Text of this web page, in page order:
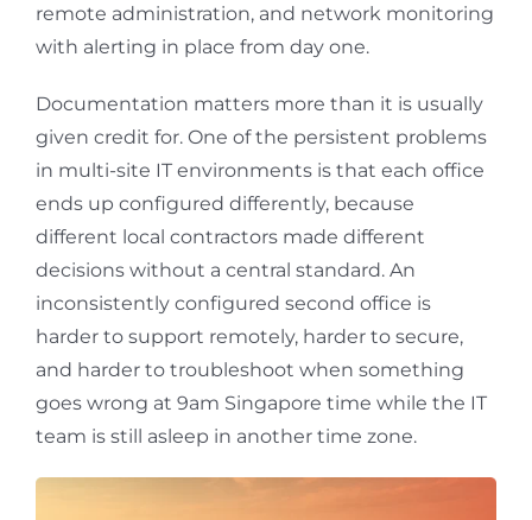
remote administration, and network monitoring
with alerting in place from day one.
Documentation matters more than it is usually
given credit for. One of the persistent problems
in multi-site IT environments is that each office
ends up configured differently, because
different local contractors made different
decisions without a central standard. An
inconsistently configured second office is
harder to support remotely, harder to secure,
and harder to troubleshoot when something
goes wrong at 9am Singapore time while the IT
team is still asleep in another time zone.